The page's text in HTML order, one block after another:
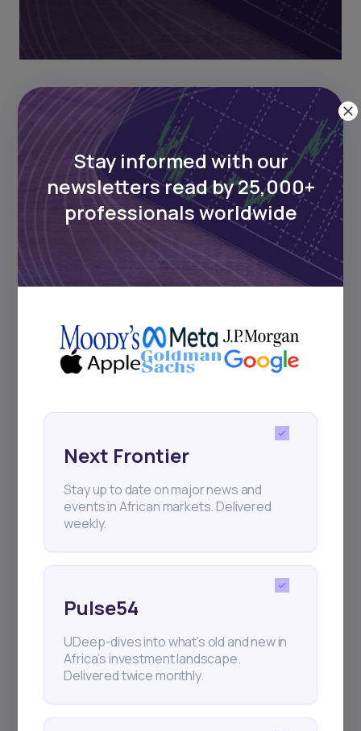
Next Frontier
Stay up to date on major news and
events in African markets. Delivered
Pulse54
UDeep-dives into what’s old and new in
Delivered twice monthly.
Events
Sign up to stay informed about our
and exhibitions.
Stay informed with our
newsletters read by 25,000+
professionals worldwide
Next Frontier
Stay up to date on major news and
events in African markets. Delivered
weekly.
Pulse54
UDeep-dives into what’s old and new in
Africa’s investment landscape.
Delivered twice monthly.